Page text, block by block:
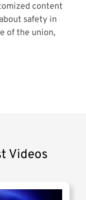
content
safety in
of the union,
Videos